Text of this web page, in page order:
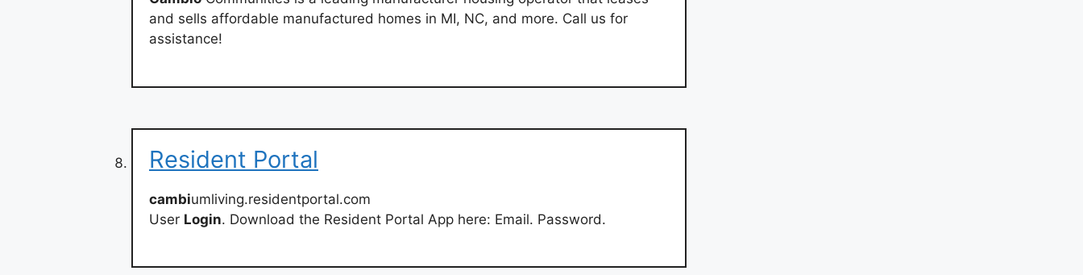
and sells affordable manufactured homes in MI, NC, and more. Call us for
assistance!
Resident Portal
cambiumliving.residentportal.com
User Login. Download the Resident Portal App here: Email. Password.